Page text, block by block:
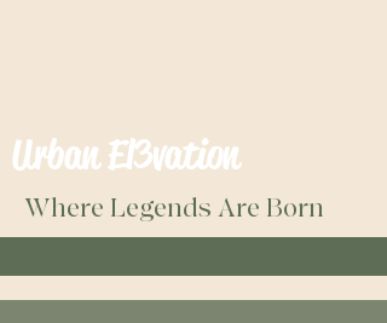
Urban El3vation
Where Legends Are Born